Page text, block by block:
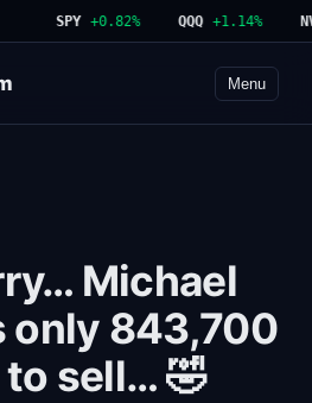
SPY +0.82% QQQ +1.14%
Menu
Michael
only 843,700
sell… 🤣